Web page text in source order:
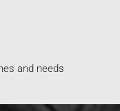
and needs